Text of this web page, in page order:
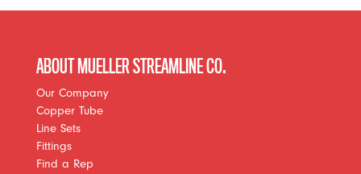
ABOUT MUELLER STREAMLINE CO.
Our Company
Copper Tube
Line Sets
Fittings
Find a Rep